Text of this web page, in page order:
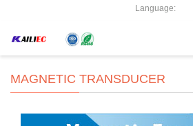
Language:
MAGNETIC TRANSDUCER